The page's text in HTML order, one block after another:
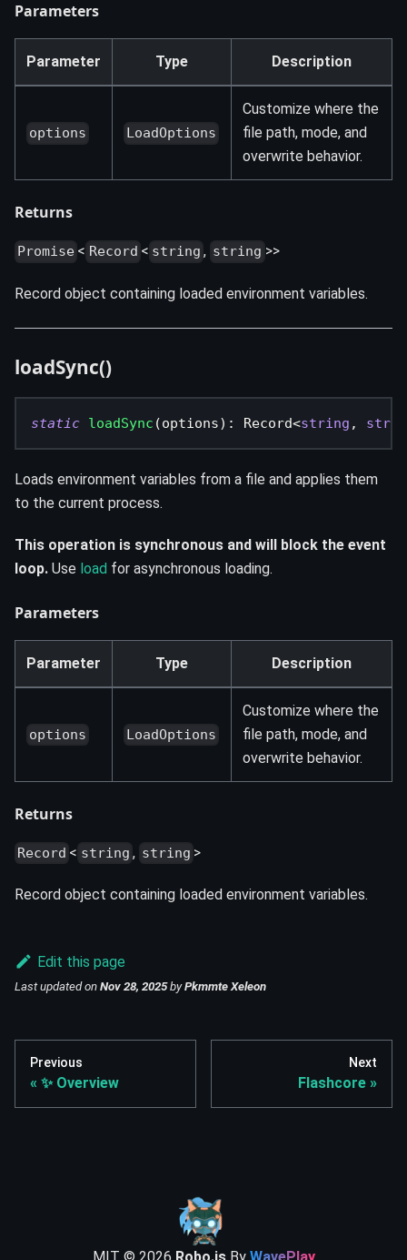
Parameters
Parameter Type Description
options LoadOptions
Customize where the
file path, mode, and
overwrite behavior.
Returns
Promise < Record < string , string >>
Record object containing loaded environment variables.
loadSync()
static loadSync (options) : Record<string ,
Loads environment variables from a file and applies them
to the current process.
This operation is synchronous and will block the event
loop. Use load for asynchronous loading.
Parameters
Parameter Type Description
options LoadOptions
Customize where the
file path, mode, and
overwrite behavior.
Returns
Record < string , string >
Record object containing loaded environment variables.
Edit this page
Last updatedon Nov 28, 2025byPkmmte Xeleon
Previous
✨ Overview
Next
Flashcore